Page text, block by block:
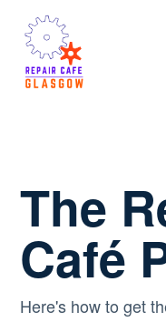
The
Café
Here's how to get